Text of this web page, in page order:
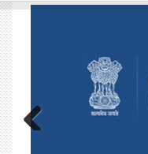
Submission of
Google Form -
Form for Faculty